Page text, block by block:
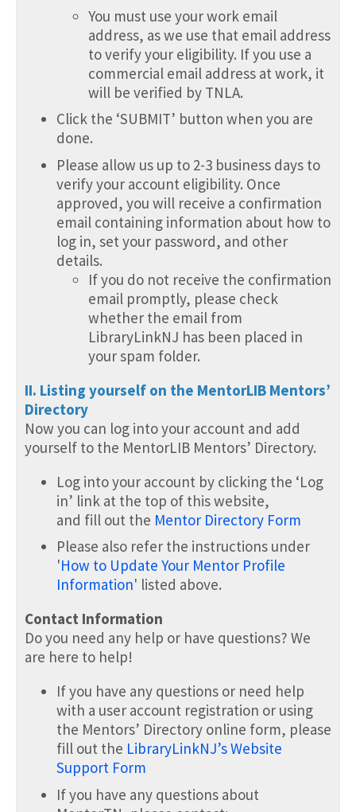
You must use your work email
address, as we use that email address
to verify your eligibility. If you use a
commercial email address at work, it
will be verified by TNLA.
Click the ‘SUBMIT’ button when you are
done.
Please allow us up to 2-3 business days to
verify your account eligibility. Once
approved, you will receive a confirmation
email containing information about how to
log in, set your password, and other
details.
If you do not receive the confirmation
email promptly, please check
whether the email from
LibraryLinkNJ has been placed in
your spam folder.
II. Listing yourself on the MentorLIB Mentors’
Directory
Now you can log into your account and add
yourself to the MentorLIB Mentors’ Directory.
Log into your account by clicking the ‘Log
in’ link at the top of this website,
and fill out the Mentor Directory Form
Please also refer the instructions under
'How to Update Your Mentor Profile
Information' listed above.
Contact Information
Do you need any help or have questions? We
are here to help!
If you have any questions or need help
with a user account registration or using
the Mentors’ Directory online form, please
fill out the LibraryLinkNJ’s Website
Support Form
If you have any questions about